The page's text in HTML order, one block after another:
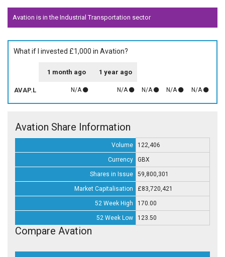
Avation is in the Industrial Transportation sector
What if I invested £1,000 in Avation?
1 month ago 1 year ago
AVAP.L N/A N/A N/A N/A N/A
Avation Share Information
Volume 122,406
Currency GBX
Shares in Issue 59,800,301
Market Capitalisation £83,720,421
52 Week High 170.00
52 Week Low 123.50
Compare Avation